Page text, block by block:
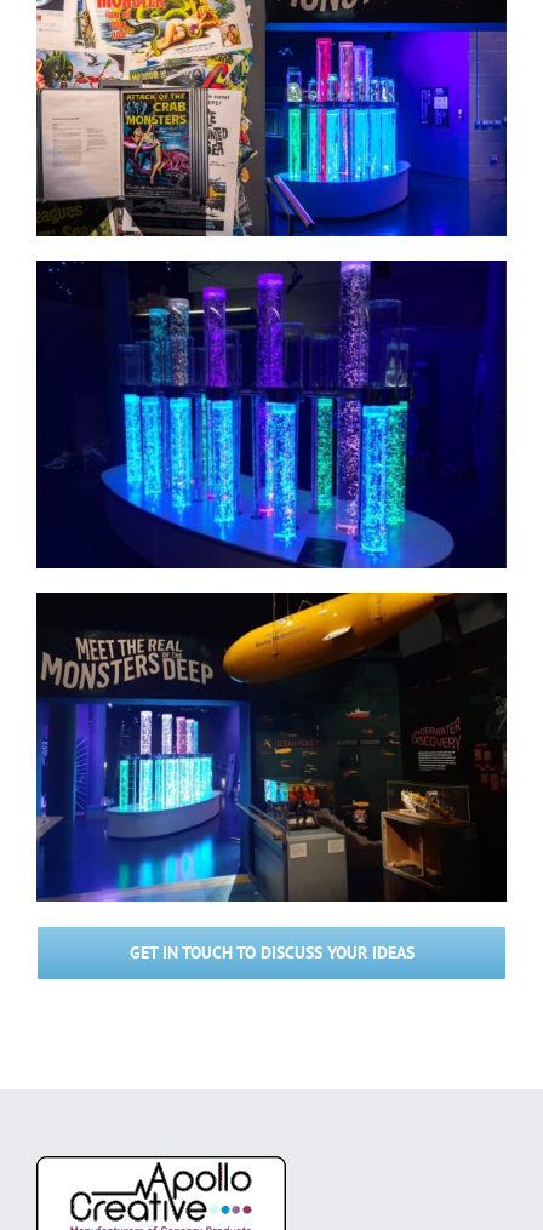
GET IN TOUCH TO DISCUSS YOUR IDEAS